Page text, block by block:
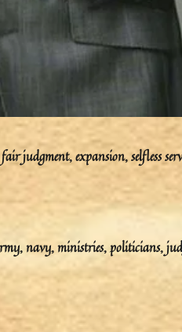
judgment, expansion, selfless
navy, ministries, politicians,